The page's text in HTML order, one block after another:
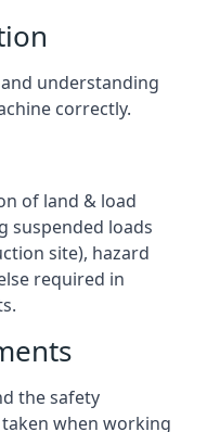
understanding
correctly.
of land & load
suspended loads
site), hazard
required in
the safety
when working